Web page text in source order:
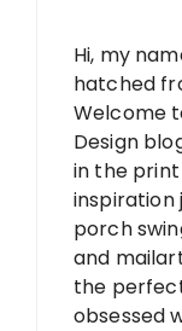
Hi, my
hatched
Welcome
Design
in the
inspiration
porch
and
the
obsessed